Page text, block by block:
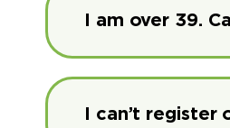
I am over 39.
I can’t register